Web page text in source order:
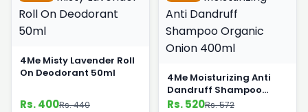
4Me Misty Lavender Roll
On Deodorant 50ml
Rs. 400Rs. 440
4Me Moisturizing Anti
Dandruff Shampoo
Organic Onion 400ml
Rs. 520Rs. 572